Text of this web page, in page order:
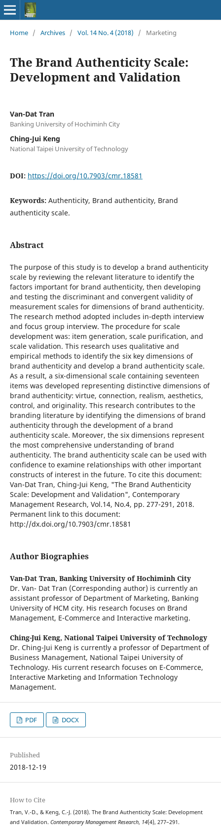
Home / Archives / Vol. 14 No. 4 (2018) / Marketing
The Brand Authenticity Scale:
Development and Validation
Van-Dat Tran
Banking University of Hochiminh City
Ching-Jui Keng
National Taipei University of Technology
DOI: https://doi.org/10.7903/cmr.18581
Keywords: Authenticity, Brand authenticity, Brand
authenticity scale.
Abstract
The purpose of this study is to develop a brand authenticity
scale by reviewing the relevant literature to identify the
factors important for brand authenticity, then developing
and testing the discriminant and convergent validity of
measurement scales for dimensions of brand authenticity.
The research method adopted includes in-depth interview
and focus group interview. The procedure for scale
development was: item generation, scale purification, and
scale validation. This research uses qualitative and
empirical methods to identify the six key dimensions of
brand authenticity and develop a brand authenticity scale.
As a result, a six-dimensional scale containing seventeen
items was developed representing distinctive dimensions of
brand authenticity: virtue, connection, realism, aesthetics,
control, and originality. This research contributes to the
branding literature by identifying the dimensions of brand
authenticity through the development of a brand
authenticity scale. Moreover, the six dimensions represent
the most comprehensive understanding of brand
authenticity. The brand authenticity scale can be used with
confidence to examine relationships with other important
constructs of interest in the future. To cite this document:
Van-Dat Tran, Ching-Jui Keng, "The Brand Authenticity
Scale: Development and Validation", Contemporary
Management Research, Vol.14, No.4, pp. 277-291, 2018.
Permanent link to this document:
http://dx.doi.org/10.7903/cmr.18581
Author Biographies
Van-Dat Tran, Banking University of Hochiminh City
Dr. Van- Dat Tran (Corresponding author) is currently an
assistant professor of Department of Marketing, Banking
University of HCM city. His research focuses on Brand
Management, E-Commerce and Interactive marketing.
Ching-Jui Keng, National Taipei University of Technology
Dr. Ching-Jui Keng is currently a professor of Department of
Business Management, National Taipei University of
Technology. His current research focuses on E-Commerce,
Interactive Marketing and Information Technology
Management.
PDF DOCX
Published
2018-12-19
How to Cite
Tran, V.-D., & Keng, C.-J. (2018). The Brand Authenticity Scale: Development
and Validation. Contemporary Management Research, 14(4), 277–291.